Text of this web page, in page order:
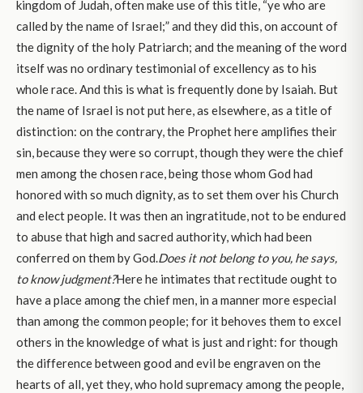
kingdom of Judah, often make use of this title, “ye who are
called by the name of Israel;” and they did this, on account of
the dignity of the holy Patriarch; and the meaning of the word
itself was no ordinary testimonial of excellency as to his
whole race. And this is what is frequently done by Isaiah. But
the name of Israel is not put here, as elsewhere, as a title of
distinction: on the contrary, the Prophet here amplifies their
sin, because they were so corrupt, though they were the chief
men among the chosen race, being those whom God had
honored with so much dignity, as to set them over his Church
and elect people. It was then an ingratitude, not to be endured
to abuse that high and sacred authority, which had been
conferred on them by God.Does it not belong to you, he says,
to know judgment?Here he intimates that rectitude ought to
have a place among the chief men, in a manner more especial
than among the common people; for it behoves them to excel
others in the knowledge of what is just and right: for though
the difference between good and evil be engraven on the
hearts of all, yet they, who hold supremacy among the people,